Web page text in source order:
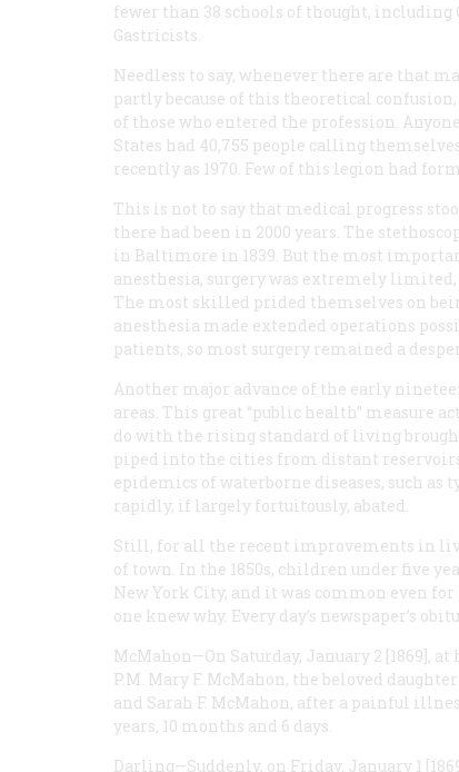
fewer than 38 schools of thought,
Gastricists.
Needless to say, whenever there are that
partly because of this theoretical
of those who entered the profession.
States had 40,755 people calling
recently as 1970. Few of this legion had
This is not to say that medical progress
there had been in 2000 years. The
in Baltimore in 1839. But the most
anesthesia, surgery was extremely limited,
The most skilled prided themselves on
anesthesia made extended operations
patients, so most surgery remained a
Another major advance of the early
areas. This great “public health” measure
do with the rising standard of living
piped into the cities from distant
epidemics of waterborne diseases, such
rapidly, if largely fortuitously, abated.
Still, for all the recent improvements in
of town. In the 1850s, children under five
New York City, and it was common even
one knew why. Every day’s newspaper’s
McMahon—On Saturday, January 2 [1869],
P.M. Mary F. McMahon, the beloved
and Sarah F. McMahon, after a painful
years, 10 months and 6 days.
Darling—Suddenly, on Friday, January 1